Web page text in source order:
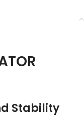
Stability